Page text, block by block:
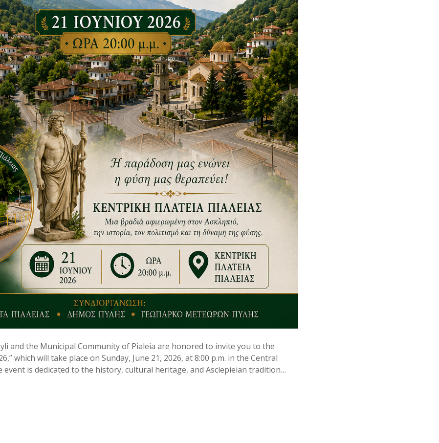
and the Municipal Community of Pialeia are honored to invite you to the
which will take place on Sunday, June 21, 2026, at 8:00 p.m. in the Central
event is dedicated to the history, cultural heritage, and Asclepieian tradition…